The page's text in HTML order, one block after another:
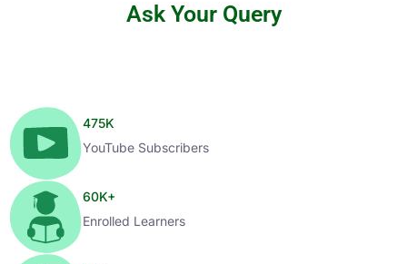
Ask Your Query
475K
YouTube Subscribers
60K+
Enrolled Learners